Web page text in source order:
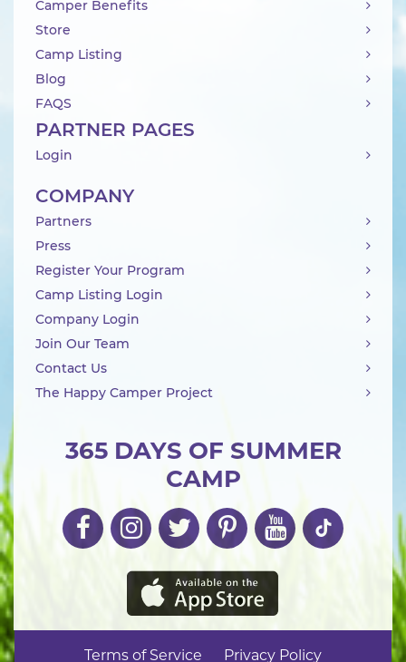
365 DAYS OF SUMMER
CAMP
Camper Benefits
Store
Camp Listing
Blog
FAQS
PARTNER PAGES
Login
COMPANY
Partners
Press
Register Your Program
Camp Listing Login
Company Login
Join Our Team
Contact Us
The Happy Camper Project
Terms of Service Privacy Policy